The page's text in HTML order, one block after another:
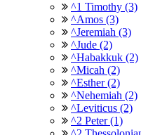
^1 Timothy (3)
^Amos (3)
^Jeremiah (3)
^Jude (2)
^Habakkuk (2)
^Micah (2)
^Esther (2)
^Nehemiah (2)
^Leviticus (2)
^2 Peter (1)